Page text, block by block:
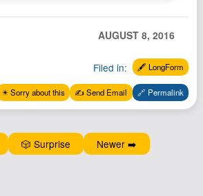
AUGUST 8, 2016
Filed in: 🖋️ LongForm
✴️ Sorry about this ✍️ Send Email 🔗 Permalink
🎲 Surprise Newer ➡️